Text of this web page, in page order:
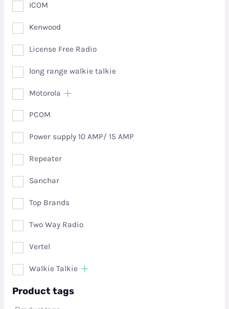
ICOM
Kenwood
License Free Radio
long range walkie talkie
Motorola
PCOM
Power supply 10 AMP/ 15 AMP
Repeater
Sanchar
Top Brands
Two Way Radio
Vertel
Walkie Talkie
Product tags